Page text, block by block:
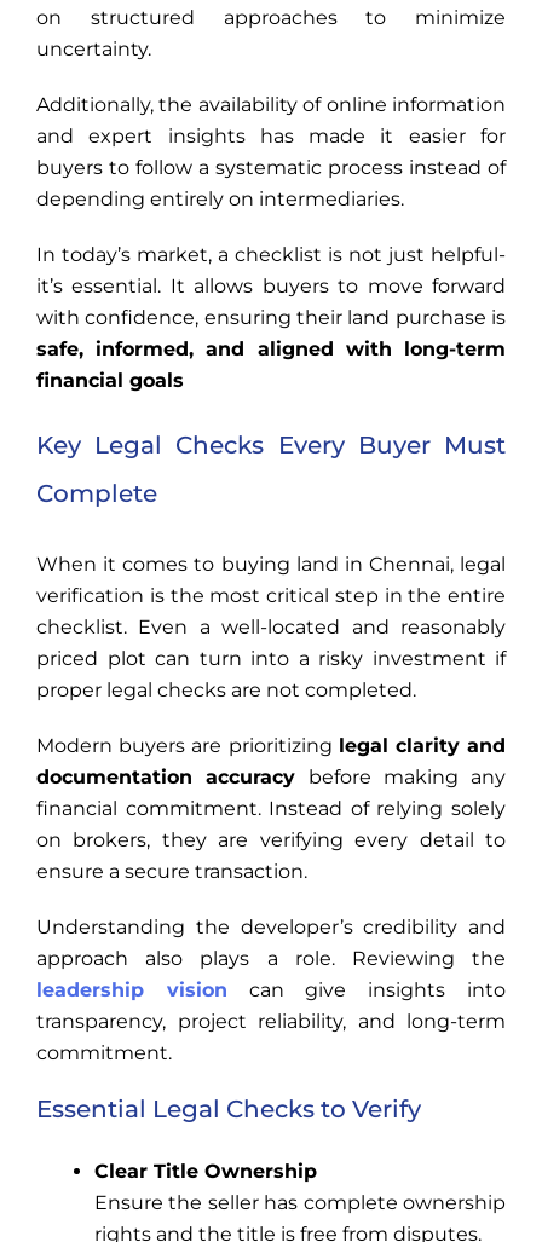
on structured approaches to minimize
uncertainty.
Additionally, the availability of online information
and expert insights has made it easier for
buyers to follow a systematic process instead of
depending entirely on intermediaries.
In today’s market, a checklist is not just helpful-
it’s essential. It allows buyers to move forward
with confidence, ensuring their land purchase is
safe, informed, and aligned with long-term
financial goals
Key Legal Checks Every Buyer Must
Complete
When it comes to buying land in Chennai, legal
verification is the most critical step in the entire
checklist. Even a well-located and reasonably
priced plot can turn into a risky investment if
proper legal checks are not completed.
Modern buyers are prioritizing legal clarity and
documentation accuracy before making any
financial commitment. Instead of relying solely
on brokers, they are verifying every detail to
ensure a secure transaction.
Understanding the developer’s credibility and
approach also plays a role. Reviewing the
leadership vision can give insights into
transparency, project reliability, and long-term
commitment.
Essential Legal Checks to Verify
Clear Title Ownership
Ensure the seller has complete ownership
rights and the title is free from disputes.